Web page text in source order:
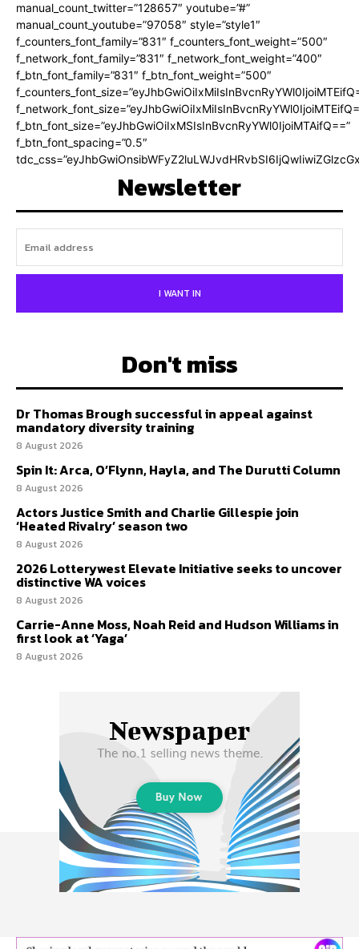
manual_count_twitter=”128657″ youtube=”#”
manual_count_youtube=”97058″ style=”style1″
f_counters_font_family=”831″ f_counters_font_weight=”500″
f_network_font_family=”831″ f_network_font_weight=”400″
f_btn_font_family=”831″ f_btn_font_weight=”500″
f_btn_font_size=”eyJhbGwiOiIxMSIsInBvcnRyYWl0IjoiMTAifQ==”
f_btn_font_spacing=”0.5″
Newsletter
I WANT IN
Don't miss
Dr Thomas Brough successful in appeal against
mandatory diversity training
8 August 2026
Spin It: Arca, O’Flynn, Hayla, and The Durutti Column
8 August 2026
Actors Justice Smith and Charlie Gillespie join
‘Heated Rivalry’ season two
8 August 2026
2026 Lotterywest Elevate Initiative seeks to uncover
distinctive WA voices
8 August 2026
Carrie-Anne Moss, Noah Reid and Hudson Williams in
first look at ‘Yaga’
8 August 2026